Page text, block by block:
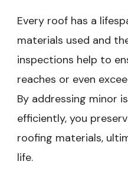
Every roof has a
materials used and
inspections help to
reaches or even
By addressing minor
efficiently, you
roofing materials,
life.